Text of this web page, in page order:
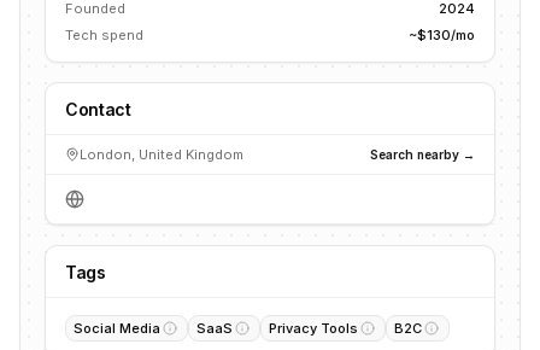
Founded
2024
Tech spend
~$130/mo
Contact
London, United Kingdom Search nearby →
Tags
Social Media SaaS Privacy Tools B2C